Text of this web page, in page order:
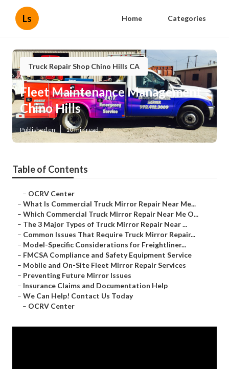
Ls Home Categories
Truck Repair Shop Chino Hills CA
Fleet Maintenance Management
Chino Hills
Published en 10 min read
Table of Contents
– OCRV Center
– What Is Commercial Truck Mirror Repair Near Me...
– Which Commercial Truck Mirror Repair Near Me O...
– The 3 Major Types of Truck Mirror Repair Near ...
– Common Issues That Require Truck Mirror Repair...
– Model-Specific Considerations for Freightliner...
– FMCSA Compliance and Safety Equipment Service
– Mobile and On-Site Fleet Mirror Repair Services
– Preventing Future Mirror Issues
– Insurance Claims and Documentation Help
– We Can Help! Contact Us Today
– OCRV Center